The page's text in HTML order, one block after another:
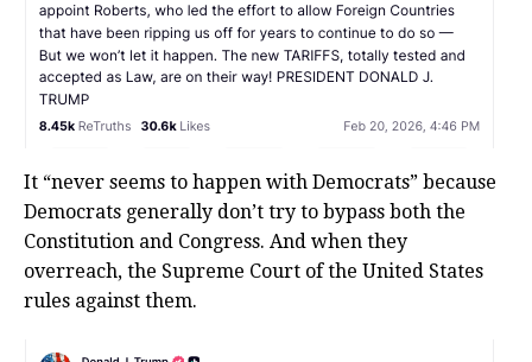
It “never seems to happen with Democrats” because
Democrats generally don’t try to bypass both the
Constitution and Congress. And when they
overreach, the Supreme Court of the United States
rules against them.